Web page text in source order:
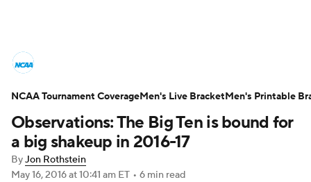
NCAA Tournament Bracket Games
Men's Live Bracket
Men's Printable Bracket
Observations: The Big Ten is bound for
a big shakeup in 2016-17
ByJon Rothstein
May 16, 2016at 10:41 am ET • 6 min read
NCAA Tournament CoverageMen's Live BracketMen's Printable